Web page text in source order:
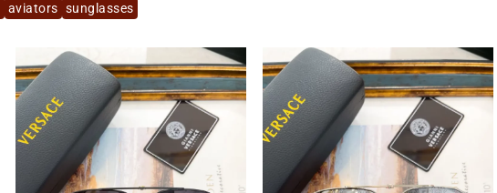
aviators sunglasses